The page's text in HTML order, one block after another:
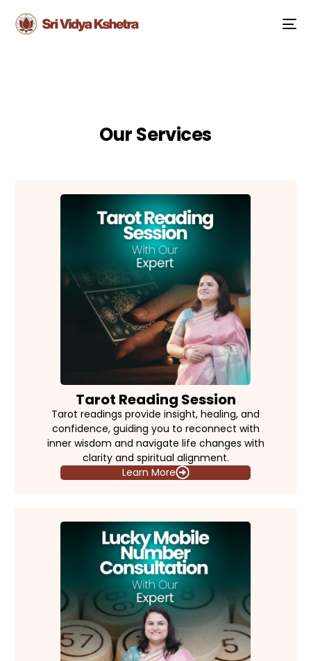
Our Services
Tarot Reading Session
Tarot readings provide insight, healing, and
confidence, guiding you to reconnect with
inner wisdom and navigate life changes with
clarity and spiritual alignment.
Learn More